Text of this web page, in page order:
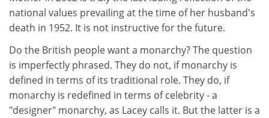
national values prevailing at the time of her husband's
death in 1952. It is not instructive for the future.
Do the British people want a monarchy? The question
is imperfectly phrased. They do not, if monarchy is
defined in terms of its traditional role. They do, if
monarchy is redefined in terms of celebrity - a
"designer" monarchy, as Lacey calls it. But the latter is a